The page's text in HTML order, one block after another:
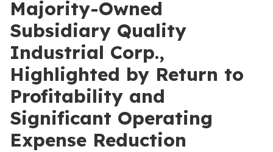
Majority-Owned
Subsidiary Quality
Industrial Corp.,
Highlighted by Return to
Profitability and
Significant Operating
Expense Reduction